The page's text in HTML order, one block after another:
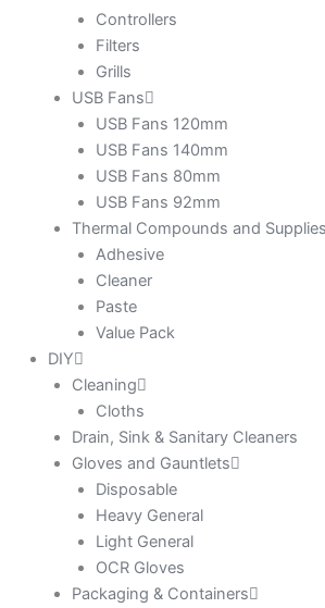
Controllers
Filters
Grills
USB Fans
USB Fans 120mm
USB Fans 140mm
USB Fans 80mm
USB Fans 92mm
Thermal Compounds and Supplies
Adhesive
Cleaner
Paste
Value Pack
DIY
Cleaning
Cloths
Drain, Sink & Sanitary Cleaners
Gloves and Gauntlets
Disposable
Heavy General
Light General
OCR Gloves
Packaging & Containers